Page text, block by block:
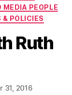
MEDIA PEOPLE
& POLICIES
Ruth
31, 2016